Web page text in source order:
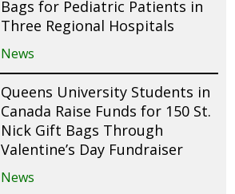
Bags for Pediatric Patients in
Three Regional Hospitals
News
Queens University Students in
Canada Raise Funds for 150 St.
Nick Gift Bags Through
Valentine’s Day Fundraiser
News